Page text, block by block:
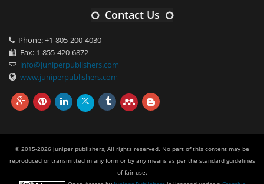
Contact Us
Phone: +1-805-200-4030
Fax: 1-855-420-6872
info@juniperpublishers.com
www.juniperpublishers.com
© 2015-2026 juniper publishers, All rights reserved. No part of this content may be
reproduced or transmitted in any form or by any means as per the standard guidelines
of fair use.